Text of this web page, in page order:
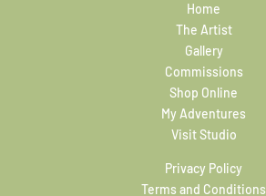
Home
The Artist
Gallery
Commissions
Shop Online
My Adventures
Visit Studio
Privacy Policy
Terms and Conditions